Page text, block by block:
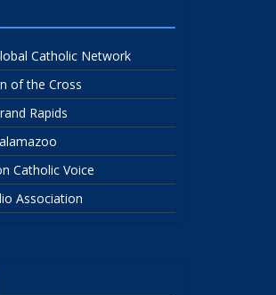
Catholic Network
of the Cross
Rapids
Catholic Voice
Association